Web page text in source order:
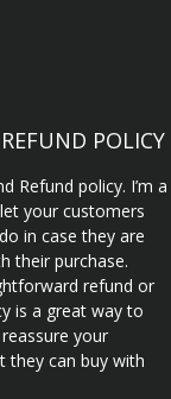
POLICY
Refund policy. I’m a
your customers
in case they are
their purchase.
refund or
is a great way to
your
they can buy with